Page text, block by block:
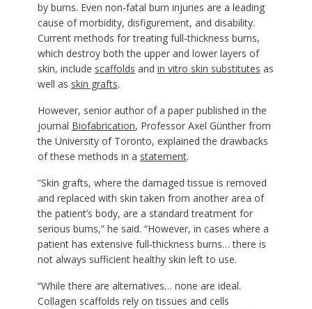
by burns. Even non-fatal burn injuries are a leading
cause of morbidity, disfigurement, and disability.
Current methods for treating full-thickness burns,
which destroy both the upper and lower layers of
skin, include scaffolds and in vitro skin substitutes as
well as skin grafts.
However, senior author of a paper published in the
journal Biofabrication, Professor Axel Günther from
the University of Toronto, explained the drawbacks
of these methods in a statement.
“Skin grafts, where the damaged tissue is removed
and replaced with skin taken from another area of
the patient’s body, are a standard treatment for
serious burns,” he said. “However, in cases where a
patient has extensive full-thickness burns… there is
not always sufficient healthy skin left to use.
“While there are alternatives… none are ideal.
Collagen scaffolds rely on tissues and cells